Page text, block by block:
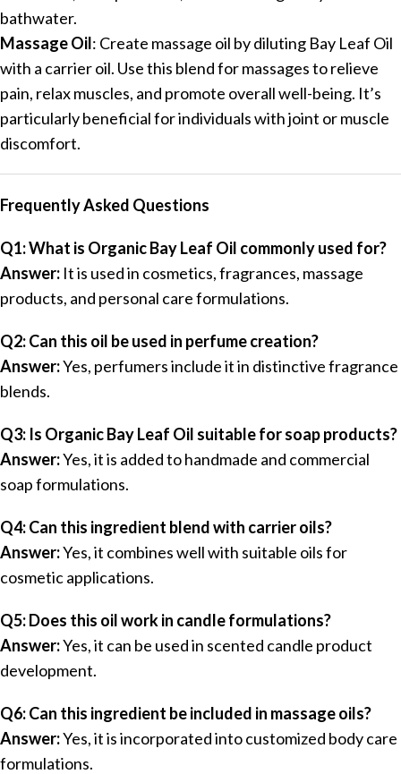
bathwater.
Massage Oil: Create massage oil by diluting Bay Leaf Oil
with a carrier oil. Use this blend for massages to relieve
pain, relax muscles, and promote overall well-being. It’s
particularly beneficial for individuals with joint or muscle
discomfort.
Frequently Asked Questions
Q1: What is Organic Bay Leaf Oil commonly used for?
Answer: It is used in cosmetics, fragrances, massage
products, and personal care formulations.
Q2: Can this oil be used in perfume creation?
Answer:Yes, perfumers include it in distinctive fragrance
blends.
Q3: Is Organic Bay Leaf Oil suitable for soap products?
Answer:Yes, it is added to handmade and commercial
soap formulations.
Q4: Can this ingredient blend with carrier oils?
Answer:Yes, it combines well with suitable oils for
cosmetic applications.
Q5: Does this oil work in candle formulations?
Answer:Yes, it can be used in scented candle product
development.
Q6: Can this ingredient be included in massage oils?
Answer:Yes, it is incorporated into customized body care
formulations.